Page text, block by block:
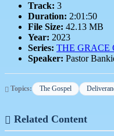
Track: 3
Duration: 2:01:50
File Size: 42.13 MB
Year: 2023
Series: THE GRACE
Speaker: Pastor
Topics: The Gospel
Related Content